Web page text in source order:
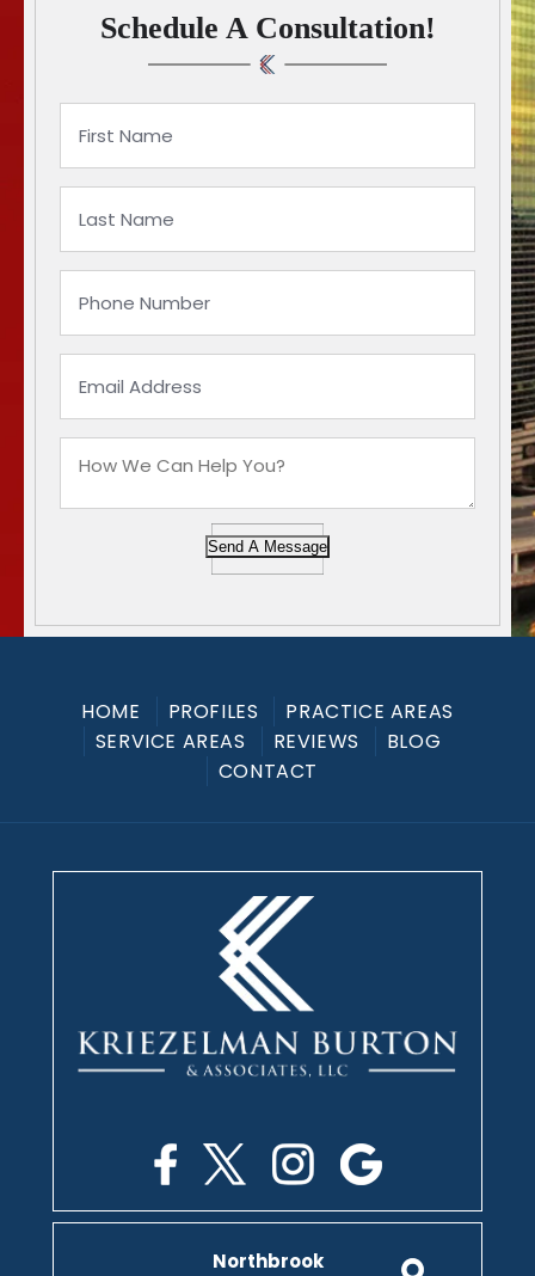
Schedule A Consultation!
Send A Message
HOME PROFILES
PRACTICE AREAS
SERVICE AREAS
REVIEWS
BLOG
CONTACT
Northbrook